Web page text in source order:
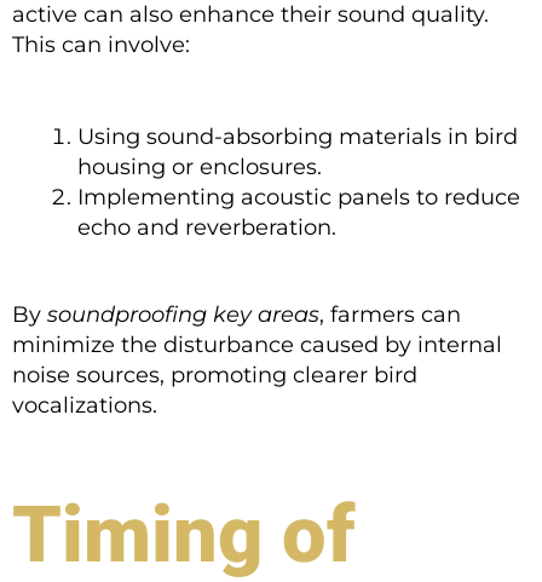
active can also enhance their sound quality.
This can involve:
Using sound-absorbing materials in bird
housing or enclosures.
Implementing acoustic panels to reduce
echo and reverberation.
By soundproofing key areas, farmers can
minimize the disturbance caused by internal
noise sources, promoting clearer bird
vocalizations.
Timing of